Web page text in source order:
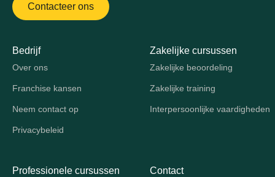
Contacteer ons
Bedrijf
Over ons
Franchise kansen
Neem contact op
Privacybeleid
Zakelijke cursussen
Zakelijke beoordeling
Zakelijke training
Interpersoonlijke vaardigheden
Professionele cursussen Contact